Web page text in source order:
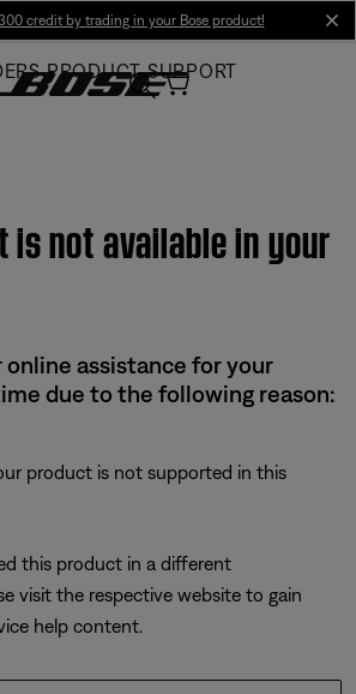
credit by trading in your Bose product!
PRODUCT SUPPORT
is not available in your
assistance for your
due to the following reason:
product is not supported in this
this product in a different
visit the respective website to gain
help content.